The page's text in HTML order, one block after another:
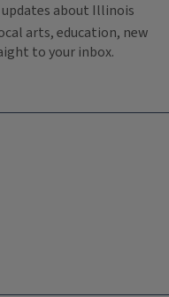
about Illinois
arts, education, new
to your inbox.